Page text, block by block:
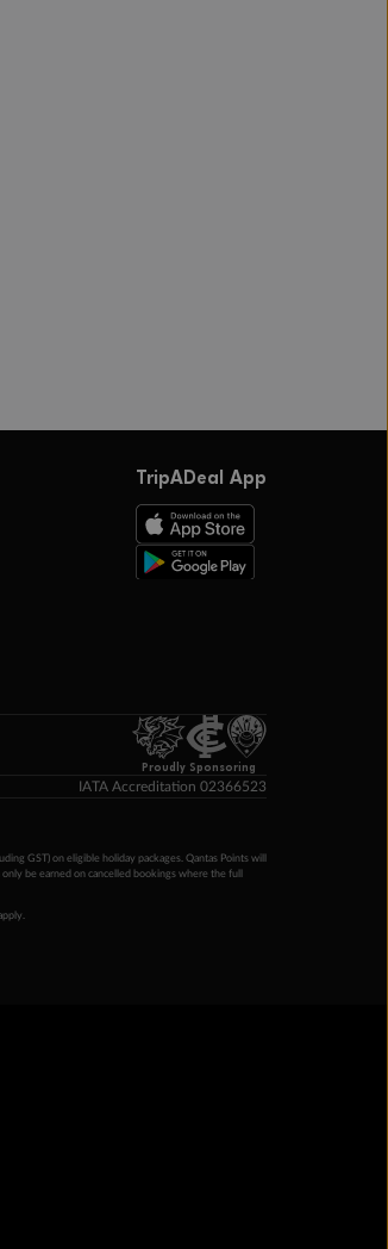
TripADeal App
Proudly Sponsoring
IATA Accreditation 02366523
GST) on eligible holiday packages. Qantas Points will
be earned on cancelled bookings where the full